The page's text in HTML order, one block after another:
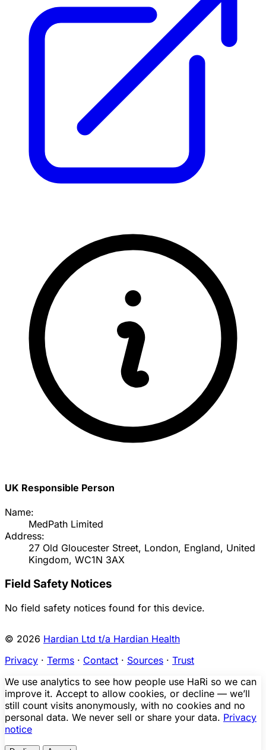
UK Responsible Person
Name:
MedPath Limited
Address:
27 Old Gloucester Street, London, England, United
Kingdom, WC1N 3AX
Field Safety Notices
No field safety notices found for this device.
© 2026 Hardian Ltd t/a Hardian Health
Privacy · Terms · Contact · Sources · Trust
We use analytics to see how people use HaRi so we can
improve it. Accept to allow cookies, or decline — we’ll
still count visits anonymously, with no cookies and no
personal data. We never sell or share your data. Privacy
notice